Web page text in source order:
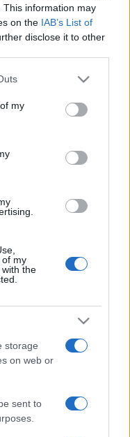
This information may
on the IAB’s List of
disclose it to other
one or more Google
You may click to
third-party tags to
in below Google
my
of my
the
storage
on web or
sent to
Este mes
humano. ¡Nuevos
inteligentes,fáciles y
una sonrisa.